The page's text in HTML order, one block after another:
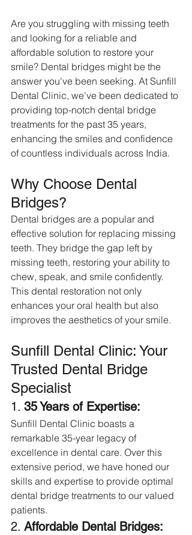
Are you struggling with missing teeth
and looking for a reliable and
affordable solution to restore your
smile? Dental bridges might be the
answer you've been seeking. At Sunfill
Dental Clinic, we've been dedicated to
providing top-notch dental bridge
treatments for the past 35 years,
enhancing the smiles and confidence
of countless individuals across India.
Why Choose Dental
Bridges?
Dental bridges are a popular and
effective solution for replacing missing
teeth. They bridge the gap left by
missing teeth, restoring your ability to
chew, speak, and smile confidently.
This dental restoration not only
enhances your oral health but also
improves the aesthetics of your smile.
Sunfill Dental Clinic: Your
Trusted Dental Bridge
Specialist
1. 35 Years of Expertise:
Sunfill Dental Clinic boasts a
remarkable 35-year legacy of
excellence in dental care. Over this
extensive period, we have honed our
skills and expertise to provide optimal
dental bridge treatments to our valued
patients.
2. Affordable Dental Bridges: